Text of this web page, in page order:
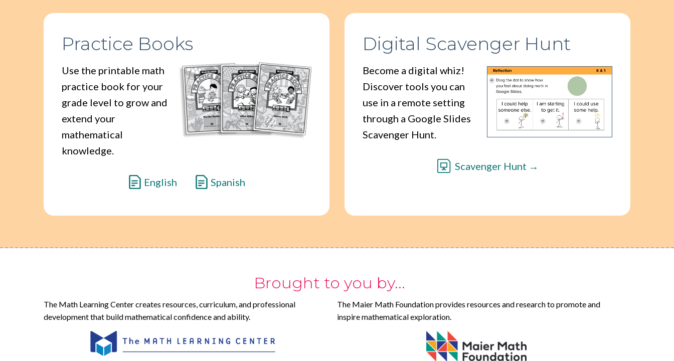
Practice Books
Use the printable math
practice book for your
grade level to grow and
extend your
mathematical
knowledge.
English Spanish
Digital Scavenger Hunt
Become a digital whiz!
Discover tools you can
use in a remote setting
through a Google Slides
Scavenger Hunt.
Scavenger Hunt
Brought to you by...
The Math Learning Center creates resources, curriculum, and professional
development that build mathematical confidence and ability.
The Maier Math Foundation provides resources and research to promote and
inspire mathematical exploration.